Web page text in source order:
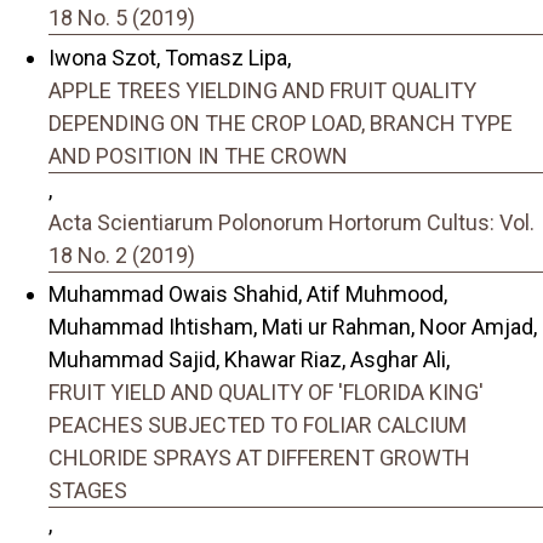
18 No. 5 (2019)
Iwona Szot, Tomasz Lipa,
APPLE TREES YIELDING AND FRUIT QUALITY
DEPENDING ON THE CROP LOAD, BRANCH TYPE
AND POSITION IN THE CROWN
,
Acta Scientiarum Polonorum Hortorum Cultus: Vol.
18 No. 2 (2019)
Muhammad Owais Shahid, Atif Muhmood,
Muhammad Ihtisham, Mati ur Rahman, Noor Amjad,
Muhammad Sajid, Khawar Riaz, Asghar Ali,
FRUIT YIELD AND QUALITY OF 'FLORIDA KING'
PEACHES SUBJECTED TO FOLIAR CALCIUM
CHLORIDE SPRAYS AT DIFFERENT GROWTH
STAGES
,